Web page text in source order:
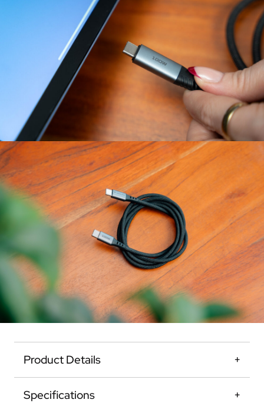
Product Details
Specifications